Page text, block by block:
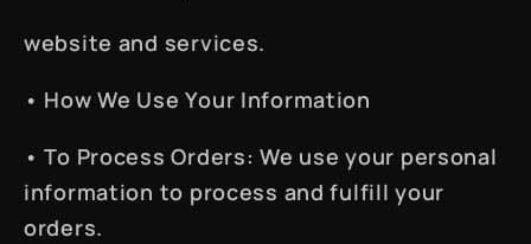
website and services.
• How We Use Your Information
•To Process Orders: We use your personal
information to process and fulfill your
orders.